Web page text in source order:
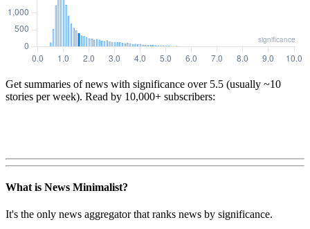
Get summaries of news with significance over 5.5 (usually ~10
stories per week). Read by 10,000+ subscribers:
What is News Minimalist?
It's the only news aggregator that ranks news by significance.